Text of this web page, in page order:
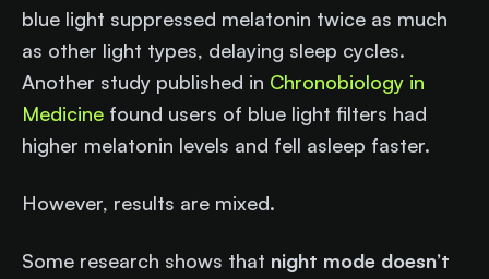
blue light suppressed melatonin twice as much
as other light types, delaying sleep cycles.
Another study published in Chronobiology in
Medicine found users of blue light filters had
higher melatonin levels and fell asleep faster.
However, results are mixed.
Some research shows that night mode doesn’t